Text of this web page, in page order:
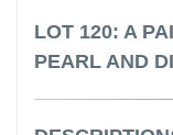
LOT 120: A
PEARL AND